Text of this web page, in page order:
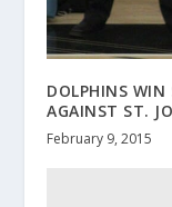
DOLPHINS
AGAINST ST.
February 9, 2015